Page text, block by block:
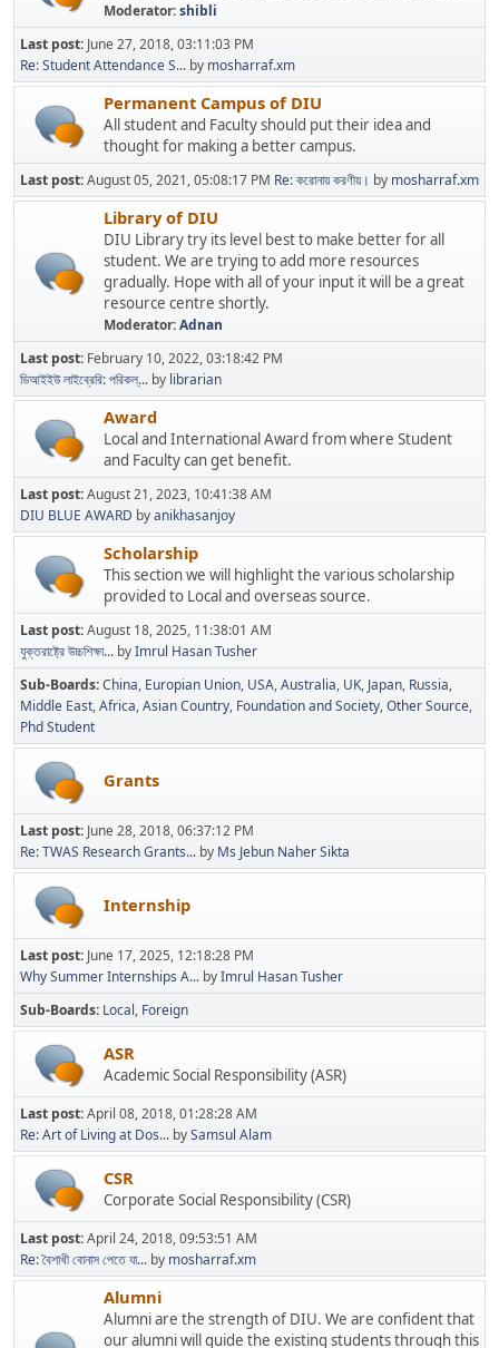
Moderator:shibli
Last post: June 27, 2018, 03:11:03 PM
Re: Student Attendance S... by mosharraf.xm
Permanent Campus of DIU
All student and Faculty should put their idea and
thought for making a better campus.
Last post:August 05, 2021, 05:08:17 PM Re: করোনায় করণীয়। by mosharraf.xm
Library of DIU
DIU Library try its level best to make better for all
student. We are trying to add more resources
gradually. Hope with all of your input it will be a great
resource centre shortly.
Moderator:Adnan
Last post: February 10, 2022, 03:18:42 PM
ডিআইইউ লাইব্রেরি: পরিকল্... by librarian
Award
Local and International Award from where Student
and Faculty can get benefit.
Last post:August 21, 2023, 10:41:38 AM
DIU BLUE AWARD byanikhasanjoy
Scholarship
This section we will highlight the various scholarship
provided to Local and overseas source.
Last post:August 18, 2025, 11:38:01 AM
যুক্তরাষ্ট্রে উচ্চশিক্ষা... byImrul Hasan Tusher
Sub-Boards China Europian Union USA Australia UK Japan Russia
Middle East Africa Asian Country Foundation and Society Other Source
Phd Student
Grants
Last post: June 28, 2018, 06:37:12 PM
Re: TWAS Research Grants... by Ms Jebun Naher Sikta
Internship
Last post: June 17, 2025, 12:18:28 PM
Why Summer Internships A... byImrul Hasan Tusher
Sub-Boards Local Foreign
ASR
Academic Social Responsibility (ASR)
Last post:April 08, 2018, 01:28:28 AM
Re: Art of Living at Dos... bySamsul Alam
CSR
Corporate Social Responsibility (CSR)
Last post:April 24, 2018, 09:53:51 AM
Re: বৈশাখী বোনাস পেতে যা... by mosharraf.xm
Alumni
Alumni are the strength of DIU. We are confident that
our alumni will guide the existing students through this